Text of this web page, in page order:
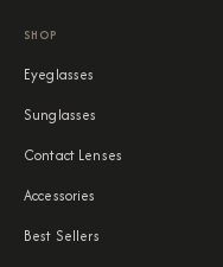
SHOP
Eyeglasses
Sunglasses
Contact Lenses
Accessories
Best Sellers